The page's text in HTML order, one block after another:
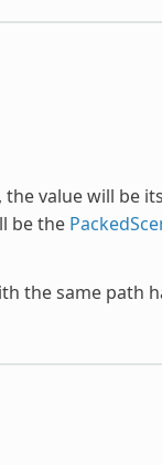
value will be
be the
the same path